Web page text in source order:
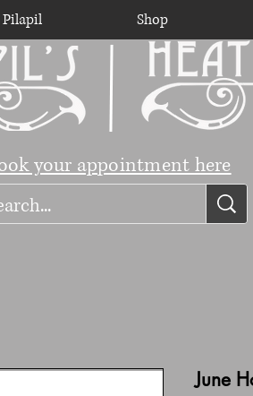
Shop
your appointment here
June